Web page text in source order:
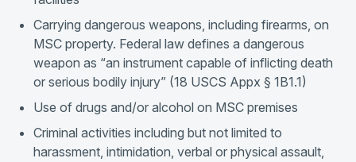
Carrying dangerous weapons, including firearms, on
MSC property. Federal law defines a dangerous
weapon as “an instrument capable of inflicting death
or serious bodily injury” (18 USCS Appx § 1B1.1)
Use of drugs and/or alcohol on MSC premises
Criminal activities including but not limited to
harassment, intimidation, verbal or physical assault,